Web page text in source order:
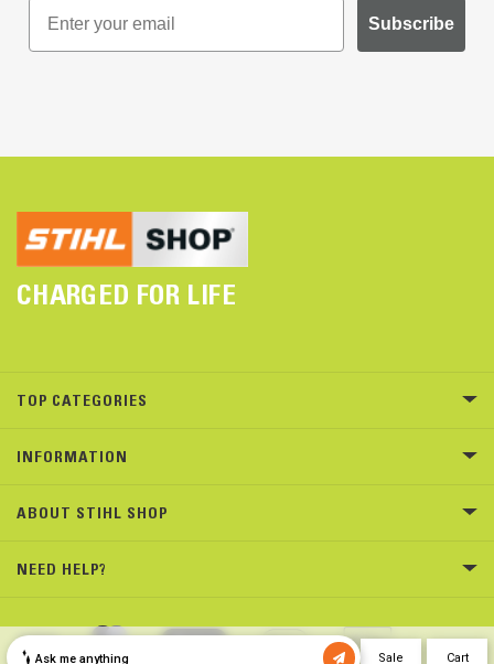
Subscribe
CHARGED FOR LIFE
TOP CATEGORIES
INFORMATION
ABOUT STIHL SHOP
NEED HELP?